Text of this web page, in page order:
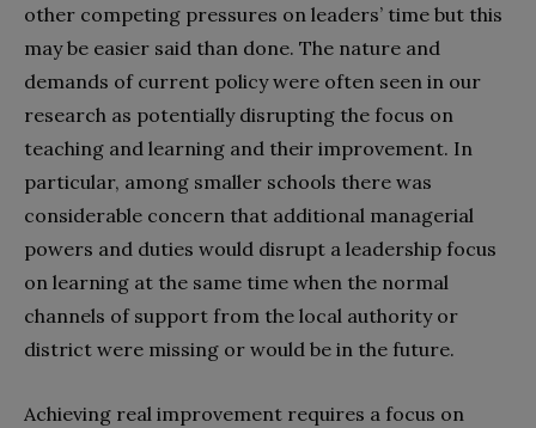
other competing pressures on leaders’ time but this
may be easier said than done. The nature and
demands of current policy were often seen in our
research as potentially disrupting the focus on
teaching and learning and their improvement. In
particular, among smaller schools there was
considerable concern that additional managerial
powers and duties would disrupt a leadership focus
on learning at the same time when the normal
channels of support from the local authority or
district were missing or would be in the future.
Achieving real improvement requires a focus on